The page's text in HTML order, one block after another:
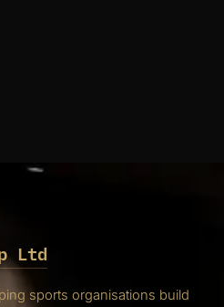
Ltd
sports organisations build